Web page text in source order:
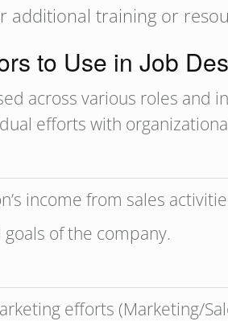
additional training or
to Use in Job
across various roles and
efforts with
income from sales
of the company.
efforts (Marketing/